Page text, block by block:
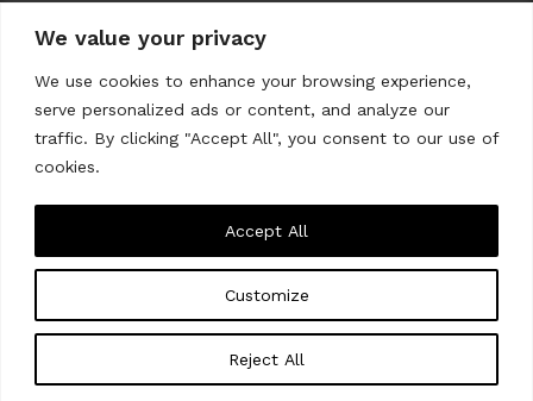
We value your privacy
We use cookies to enhance your browsing experience,
serve personalized ads or content, and analyze our
traffic. By clicking "Accept All", you consent to our use of
cookies.
Customize
Reject All
Accept All
ABOUT US
CONTACT US